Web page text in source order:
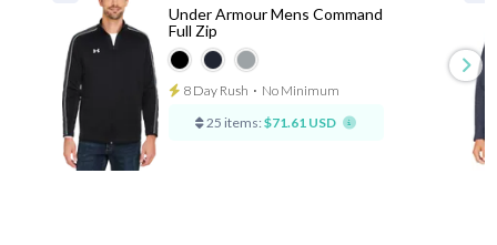
Under Armour Mens Command
Full Zip
8 Day Rush ⋅ No Minimum
25 items: $71.61 USD